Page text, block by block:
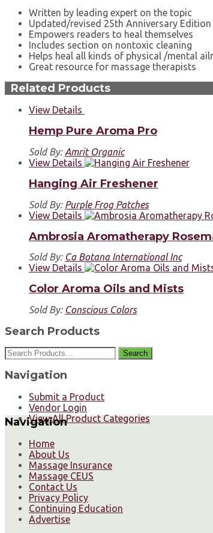
Written by leading expert on the topic
Updated/revised 25th Anniversary Edition
Empowers readers to heal themselves
Includes section on nontoxic cleaning
Helps heal all kinds of physical /mental
Great resource for massage therapists
Related Products
View Details
Hemp Pure Aroma Pro
Sold By: Amrit Organic
View Details
Hanging Air Freshener
Sold By: Purple Frog Patches
View Details
Ambrosia Aromatherapy
Sold By: Ca Botana International Inc
View Details
Color Aroma Oils and Mists
Sold By: Conscious Colors
Search Products
Search
Navigation
Submit a Product
Vendor Login
View All Product Categories
Navigation
Home
About Us
Massage Insurance
Massage CEUS
Contact Us
Privacy Policy
Continuing Education
Advertise